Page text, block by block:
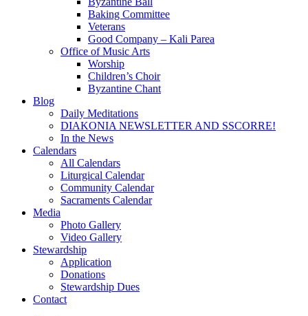
Baking Committee
Veterans
Good Company – Kali Parea
Office of Music Arts
Worship
Children’s Choir
Byzantine Chant
Blog
Daily Meditations
DIAKONIA NEWSLETTER AND SSCORRE!
In the News
Calendars
All Calendars
Liturgical Calendar
Community Calendar
Sacraments Calendar
Media
Photo Gallery
Video Gallery
Stewardship
Application
Donations
Stewardship Dues
Contact